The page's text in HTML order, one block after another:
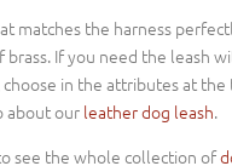
matches the harness
brass. If you need the leash
choose in the attributes at
about our leather dog leash.
see the whole collection of